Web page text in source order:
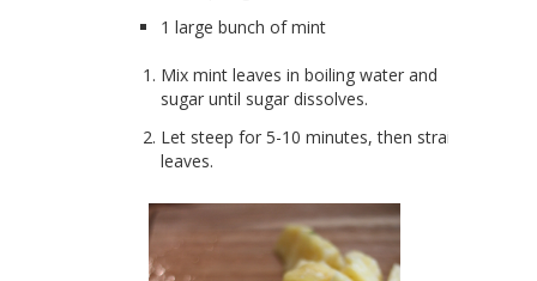
1 large bunch of mint
Mix mint leaves in boiling water and
sugar until sugar dissolves.
Let steep for 5-10 minutes, then strain
leaves.